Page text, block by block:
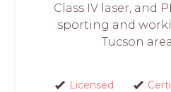
Class IV laser, and
sporting and
Tucson
Licensed